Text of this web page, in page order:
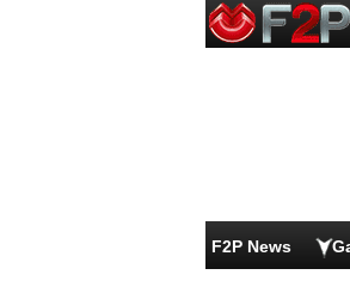
F2P News